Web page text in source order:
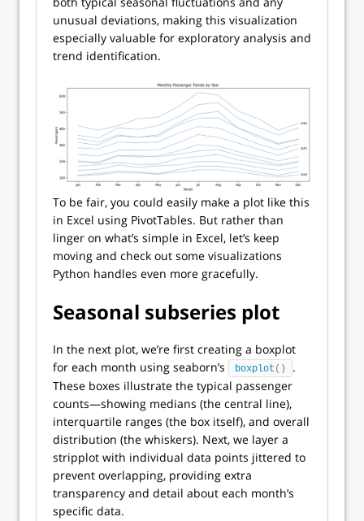
unusual deviations, making this visualization
especially valuable for exploratory analysis and
trend identification.
To be fair, you could easily make a plot like this
in Excel using PivotTables. But rather than
linger on what’s simple in Excel, let’s keep
moving and check out some visualizations
Python handles even more gracefully.
Seasonal subseries plot
In the next plot, we’re first creating a boxplot
for each month using seaborn’s
boxplot ()
.
These boxes illustrate the typical passenger
counts—showing medians (the central line),
interquartile ranges (the box itself), and overall
distribution (the whiskers). Next, we layer a
stripplot with individual data points jittered to
prevent overlapping, providing extra
transparency and detail about each month’s
specific data.